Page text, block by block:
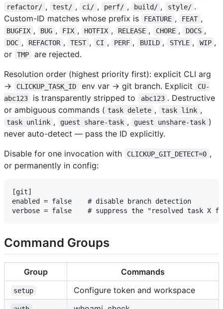
refactor/ , test/ , ci/ , perf/ , build/ , style/ .
Custom-ID matches whose prefix is
FEATURE , FEAT ,
BUGFIX , BUG , FIX , HOTFIX , RELEASE , CHORE , DOCS ,
DOC , REFACTOR , TEST , CI , PERF , BUILD , STYLE , WIP ,
or
TMP
are rejected.
Resolution order (highest priority first): explicit CLI arg
→
CLICKUP_TASK_ID env var → git branch. Explicit
CU-
abc123
is transparently stripped to abc123 . Destructive
or ambiguous commands ( task delete , task link ,
task unlink , guest share-task , guest unshare-task )
never auto-detect — pass the ID explicitly.
Disable for one invocation with
CLICKUP_GIT_DETECT=0 ,
or permanently in config:
[git]
enabled = false    # disable branch detection
Command Groups
Group Commands
setup Configure token and workspace